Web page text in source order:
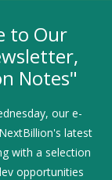
new window)
(link opens in a new
LinkedIn
to Our
Notes"
our e-
latest
with a selection
opportunities